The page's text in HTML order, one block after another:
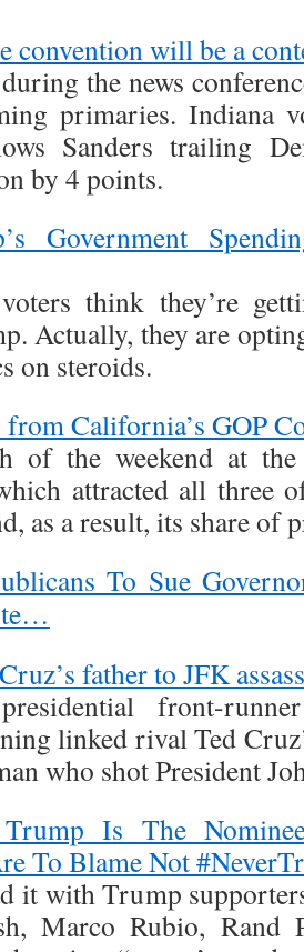
convention will be a
the news
primaries. Indiana
Sanders trailing
by 4 points.
Government
think they’re
Actually, they are
on steroids.
California’s GOP
of the weekend at
attracted all three
as a result, its share of
To Sue
father to JFK
front-
linked rival Ted
who shot President
Is The
To Blame Not
it with Trump
Marco Rubio, Rand